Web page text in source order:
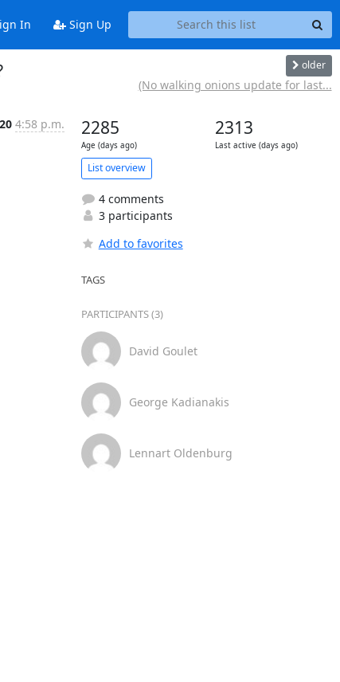
In Sign Up
older
(No walking onions update for last...
4:58 p.m. 2285
Age (days ago)
2313
Last active (days ago)
List overview
4 comments
3 participants
Add to favorites
TAGS
PARTICIPANTS (3)
David Goulet
George Kadianakis
Lennart Oldenburg